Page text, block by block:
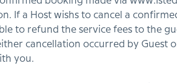
If a Host wishs to cancel a
to refund the service fees to the
cancellation occurred by Guest
you.